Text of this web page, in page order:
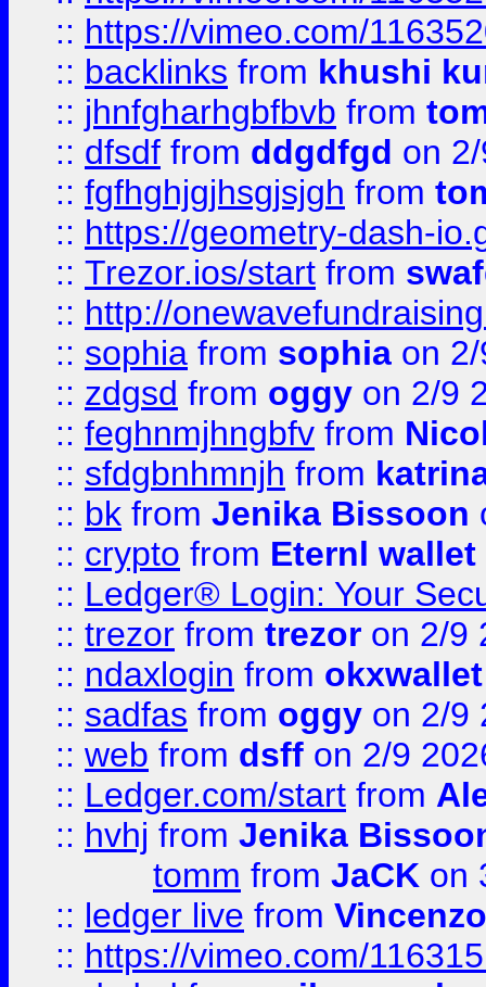
:: https://vimeo.com/
:: backlinks from khushi
:: jhnfgharhgbfbvb from
:: dfsdf from ddgdfgd on
:: fgfhghjgjhsgjsjgh from
:: https://geometry-dash-
:: Trezor.ios/start from
:: http://
:: sophia from sophia on
:: zdgsd from oggy on 2/9
:: feghnmjhngbfv from
:: sfdgbnhmnjh from
:: bk from Jenika Bissoon
:: crypto from Eternl wallet
:: Ledger® Login: Your
:: trezor from trezor on 2/9
:: ndaxlogin from
:: sadfas from oggy on 2/9
:: web from dsff on 2/9
:: Ledger.com/start from
:: hvhj from Jenika
tomm from JaCK on
:: ledger live from
:: https://vimeo.com/